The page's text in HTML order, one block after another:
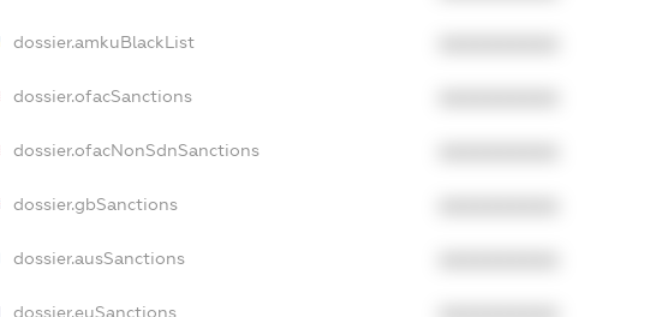
dossier.amkuBlackList
dossier.ofacSanctions
dossier.ofacNonSdnSanctions
dossier.gbSanctions
dossier.ausSanctions
dossier.euSanctions